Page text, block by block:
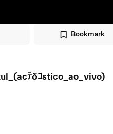
Bookmark
ﾃδｺstico_ao_vivo)